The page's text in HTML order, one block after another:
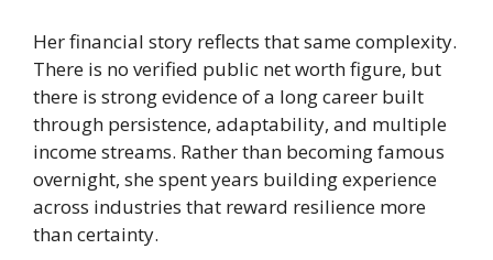
Her financial story reflects that same complexity.
There is no verified public net worth figure, but
there is strong evidence of a long career built
through persistence, adaptability, and multiple
income streams. Rather than becoming famous
overnight, she spent years building experience
across industries that reward resilience more
than certainty.